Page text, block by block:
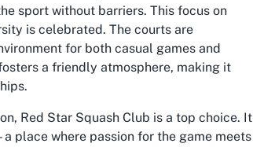
sport without barriers. This focus on
is celebrated. The courts are
for both casual games and
a friendly atmosphere, making it
Red Star Squash Club is a top choice. It
place where passion for the game meets